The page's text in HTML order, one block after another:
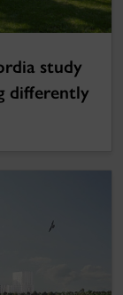
study
differently